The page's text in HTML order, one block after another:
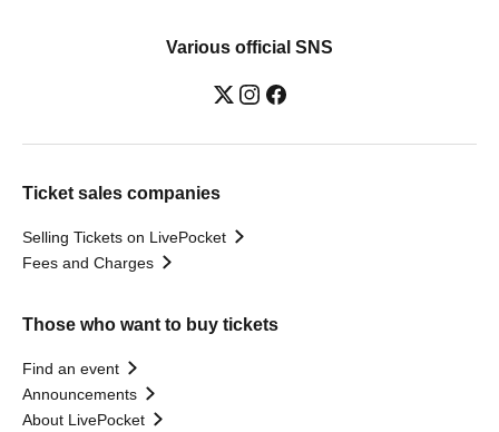
Various official SNS
Ticket sales companies
Selling Tickets on LivePocket
Fees and Charges
Those who want to buy tickets
Find an event
Announcements
About LivePocket